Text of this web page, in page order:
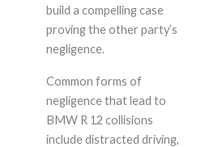
build a compelling case
proving the other party’s
negligence.
Common forms of
negligence that lead to
BMW R 12 collisions
include distracted driving,